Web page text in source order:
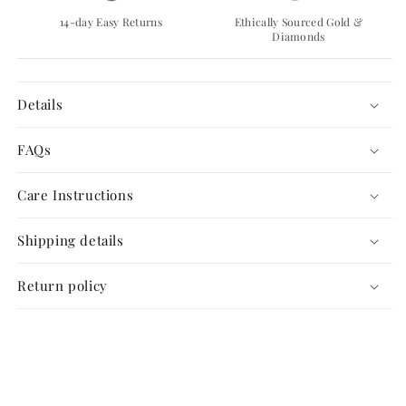
14-day Easy Returns
Ethically Sourced Gold &
Diamonds
Details
FAQs
Care Instructions
Shipping details
Return policy